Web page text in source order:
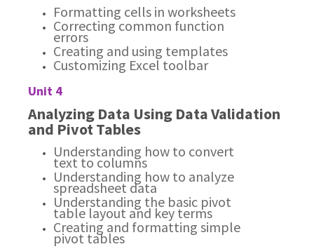
Formatting cells in worksheets
Correcting common function
errors
Creating and using templates
Customizing Excel toolbar
Unit 4
Analyzing Data Using Data Validation
and Pivot Tables
Understanding how to convert
text to columns
Understanding how to analyze
spreadsheet data
Understanding the basic pivot
table layout and key terms
Creating and formatting simple
pivot tables